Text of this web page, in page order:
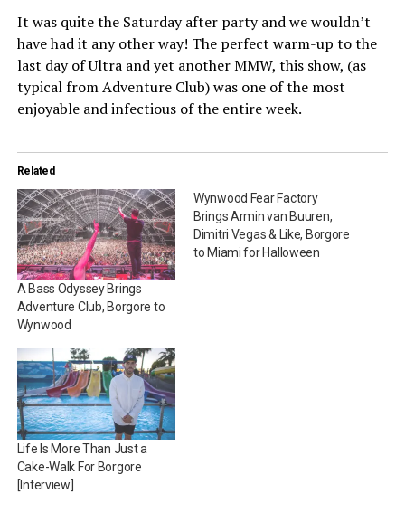
It was quite the Saturday after party and we wouldn’t
have had it any other way! The perfect warm-up to the
last day of Ultra and yet another MMW, this show, (as
typical from Adventure Club) was one of the most
enjoyable and infectious of the entire week.
Related
A Bass Odyssey Brings
Adventure Club, Borgore to
Wynwood
Wynwood Fear Factory
Brings Armin van Buuren,
Dimitri Vegas & Like, Borgore
to Miami for Halloween
Life Is More Than Just a
Cake-Walk For Borgore
[Interview]